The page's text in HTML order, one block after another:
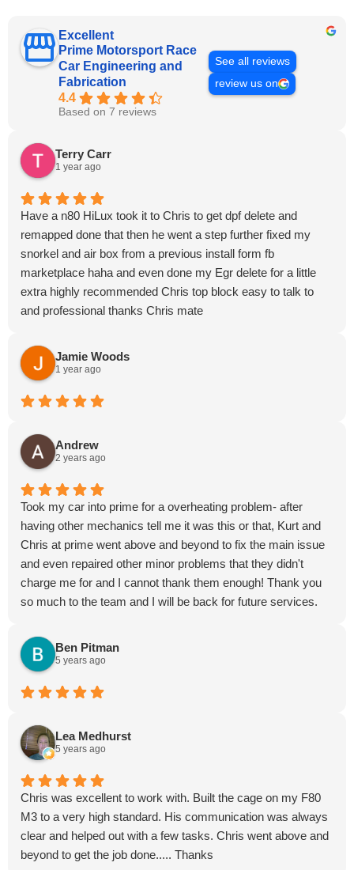
Excellent
Prime Motorsport Race
Car Engineering and
Fabrication
4.4
Based on 7 reviews
See all reviews
review us on
Terry Carr
1 year ago
Have a n80 HiLux took it to Chris to get dpf delete and
remapped done that then he went a step further fixed my
snorkel and air box from a previous install form fb
marketplace haha and even done my Egr delete for a little
extra highly recommended Chris top block easy to talk to
and professional thanks Chris mate
Jamie Woods
1 year ago
Andrew
2 years ago
Took my car into prime for a overheating problem- after
having other mechanics tell me it was this or that, Kurt and
Chris at prime went above and beyond to fix the main issue
and even repaired other minor problems that they didn't
charge me for and I cannot thank them enough! Thank you
so much to the team and I will be back for future services.
Ben Pitman
5 years ago
Lea Medhurst
5 years ago
Chris was excellent to work with. Built the cage on my F80
M3 to a very high standard. His communication was always
clear and helped out with a few tasks. Chris went above and
beyond to get the job done..... Thanks